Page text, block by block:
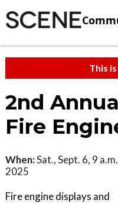
This
2nd
Fire
When:Sat., Sept. 6, 9
2025
Fire engine displays and